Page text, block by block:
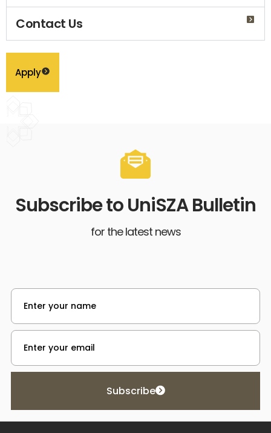
Contact Us
Apply
Subscribe to UniSZA Bulletin
for the latest news
Subscribe